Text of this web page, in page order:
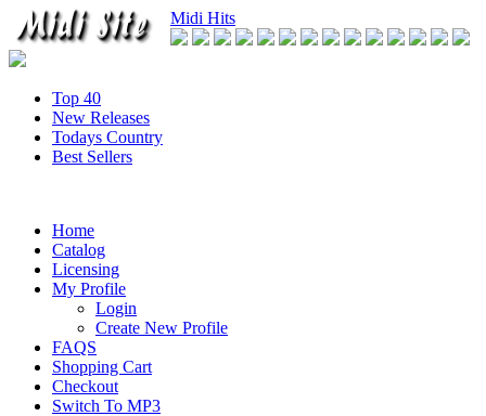
Midi Hits
Top 40
New Releases
Todays Country
Best Sellers
Home
Catalog
Licensing
My Profile
Login
Create New Profile
FAQS
Shopping Cart
Checkout
Switch To MP3